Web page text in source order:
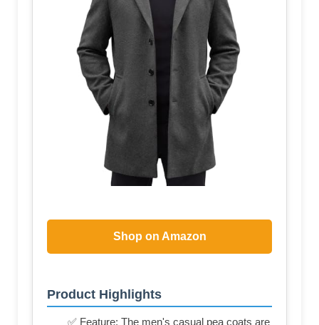
Shop on Amazon
Product Highlights
✅ Feature: The men's casual pea coats are